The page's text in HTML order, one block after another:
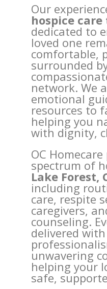
Our
hospice care
dedicated to
loved one
comfortable,
surrounded
network. We
emotional
resources to
helping you
with dignity,
OC
spectrum of
Lake Forest,
including
care, respite
caregivers,
counseling.
delivered
unwavering
helping your
safe,